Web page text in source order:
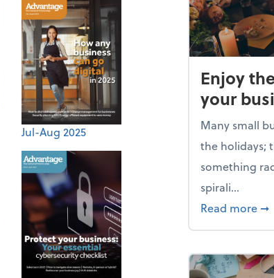
Jul-Aug 2025
Enjoy
your
Many small
the holidays;
something
spirali...
Read more ➞